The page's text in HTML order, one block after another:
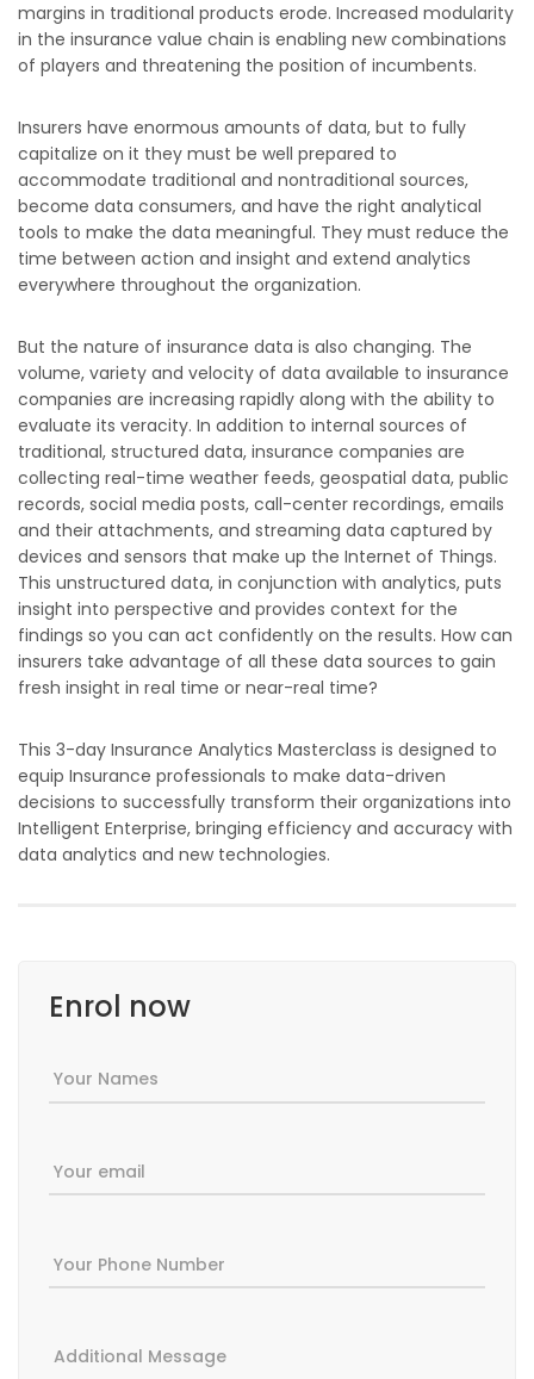
margins in traditional products erode. Increased modularity
in the insurance value chain is enabling new combinations
of players and threatening the position of incumbents.
Insurers have enormous amounts of data, but to fully
capitalize on it they must be well prepared to
accommodate traditional and nontraditional sources,
become data consumers, and have the right analytical
tools to make the data meaningful. They must reduce the
time between action and insight and extend analytics
everywhere throughout the organization.
But the nature of insurance data is also changing. The
volume, variety and velocity of data available to insurance
companies are increasing rapidly along with the ability to
evaluate its veracity. In addition to internal sources of
traditional, structured data, insurance companies are
collecting real-time weather feeds, geospatial data, public
records, social media posts, call-center recordings, emails
and their attachments, and streaming data captured by
devices and sensors that make up the Internet of Things.
This unstructured data, in conjunction with analytics, puts
insight into perspective and provides context for the
findings so you can act confidently on the results. How can
insurers take advantage of all these data sources to gain
fresh insight in real time or near-real time?
This 3-day Insurance Analytics Masterclass is designed to
equip Insurance professionals to make data-driven
decisions to successfully transform their organizations into
Intelligent Enterprise, bringing efficiency and accuracy with
data analytics and new technologies.
Enrol now
Your Names
Your email
Your Phone Number
Additional Message